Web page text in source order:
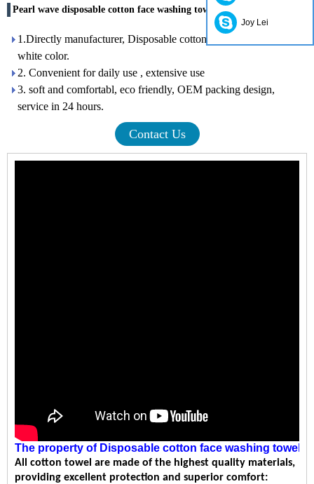
Pearl wave disposable cotton face washing towels Hubei factory
1.Directly manufacturer, Disposable cotton face washing towel,
white color.
2. Convenient for daily use , extensive use
3. soft and comfortabl, eco friendly, OEM packing design,
service in 24 hours.
Contact Us
The property of Disposable cotton face washing towel
All cotton towel are made of the highest quality materials,
providing excellent protection and superior comfort:
Joy Lei